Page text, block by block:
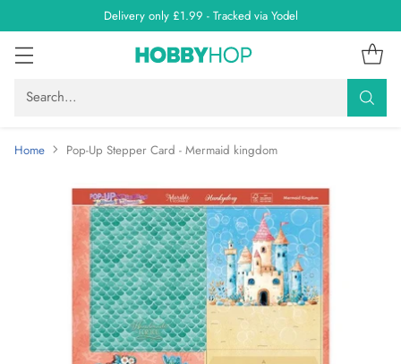
Delivery only £1.99 - Tracked via Yodel
Search…
Home Pop-Up Stepper Card - Mermaid kingdom